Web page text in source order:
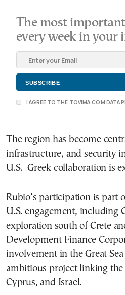
The most
every week in your
I AGREE TO THE TOVIMA.COM DATA
The region has become
infrastructure, and security
U.S.–Greek collaboration is
Rubio’s participation is part
U.S. engagement, including
exploration south of Crete
Development Finance
involvement in the Great
ambitious project linking the
Cyprus, and Israel.